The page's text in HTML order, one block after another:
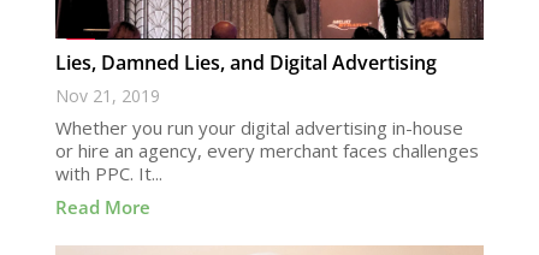
Lies, Damned Lies, and Digital Advertising
Nov 21, 2019
Whether you run your digital advertising in-house
or hire an agency, every merchant faces challenges
with PPC. It...
Read More